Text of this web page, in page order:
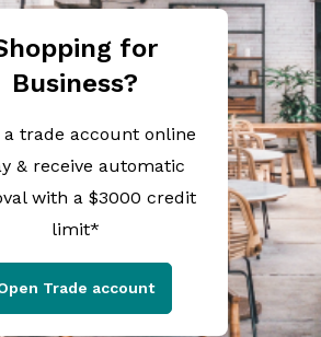
for
Business?
a trade account online
& receive automatic
with a $3000 credit
limit*
Trade account